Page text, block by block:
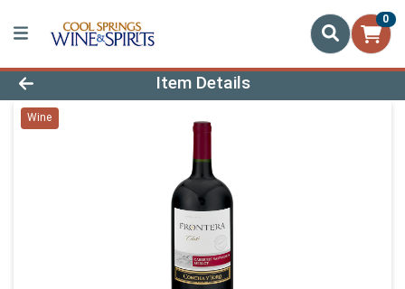
0
Product Details Page
Item Details
Wine